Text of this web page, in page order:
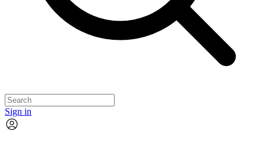
Sign in